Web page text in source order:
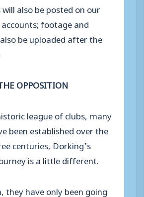
also be posted on our
footage and
be uploaded after the
OPPOSITION
league of clubs, many
been established over the
centuries, Dorking’s
is a little different.
they have only been going